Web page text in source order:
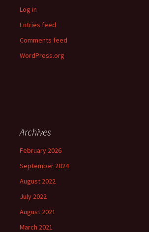
Log in
Entries feed
Comments feed
WordPress.org
Archives
February 2026
September 2024
August 2022
July 2022
August 2021
March 2021